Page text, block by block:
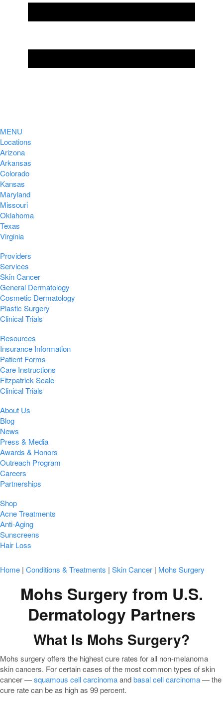
MENU
Locations
Arizona
Arkansas
Colorado
Kansas
Maryland
Missouri
Oklahoma
Texas
Virginia
Providers
Services
Skin Cancer
General Dermatology
Cosmetic Dermatology
Plastic Surgery
Clinical Trials
Resources
Insurance Information
Patient Forms
Care Instructions
Fitzpatrick Scale
Clinical Trials
About Us
Blog
News
Press & Media
Awards & Honors
Outreach Program
Careers
Partnerships
Shop
Acne Treatments
Anti-Aging
Sunscreens
Hair Loss
Home | Conditions & Treatments | Skin Cancer | Mohs Surgery
Mohs Surgery from U.S.
Dermatology Partners
What Is Mohs Surgery?
Mohs surgery offers the highest cure rates for all non-melanoma
skin cancers. For certain cases of the most common types of skin
cancer —squamous cell carcinomaandbasal cell carcinoma— the
cure rate can be as high as 99 percent.